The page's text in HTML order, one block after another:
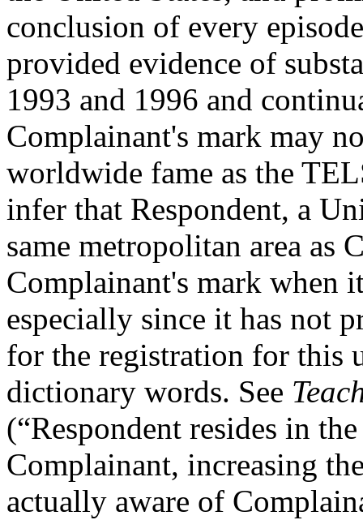
conclusion of every
provided evidence of
1993 and 1996 and
Complainant's mark may
worldwide fame as the
infer that Respondent, a
same metropolitan area as
Complainant's mark when
especially since it has not
for the registration for this
dictionary words. See
(“Respondent resides in
Complainant, increasing
actually aware of